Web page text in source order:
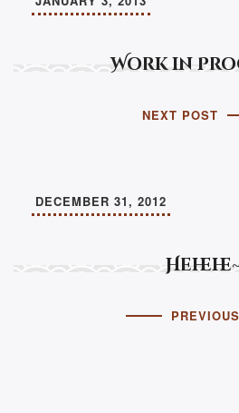
Work in
NEXT POST
Hehehe~
DECEMBER 31, 2012